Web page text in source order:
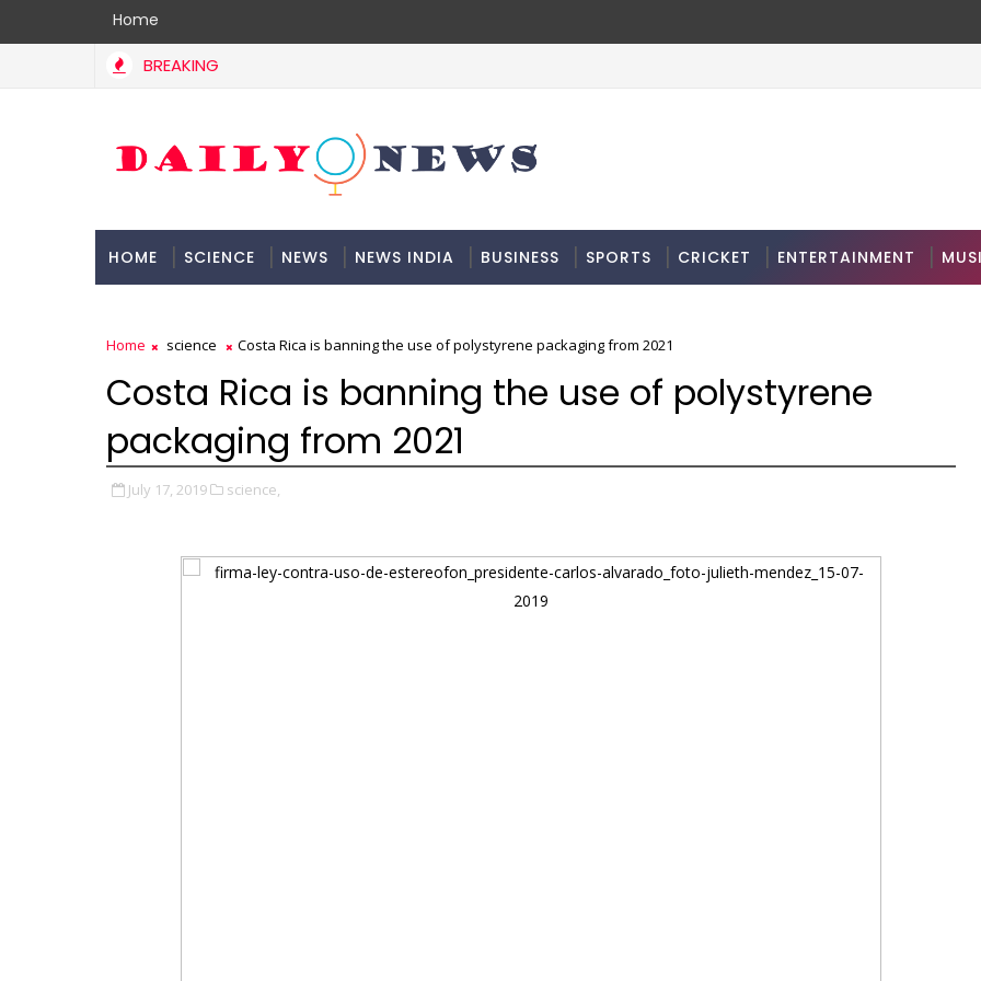
Home
BREAKING
HOME SCIENCE NEWS NEWS INDIA BUSINESS SPORTS CRICKET ENTERTAINMENT
Home science Costa Rica is banning the use of polystyrene packaging from 2021
Costa Rica is banning the use of polystyrene
packaging from 2021
July 17, 2019 science,